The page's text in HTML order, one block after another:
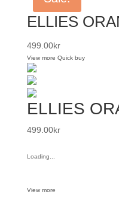
ELLIES
499.00kr
View more Quick buy
ELLIES
499.00kr
Loading...
View more